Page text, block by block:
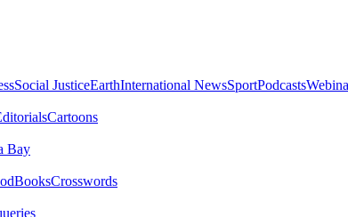
Social JusticeEarthInternational NewsSportPodcasts
Cartoons
Bay
BooksCrosswords